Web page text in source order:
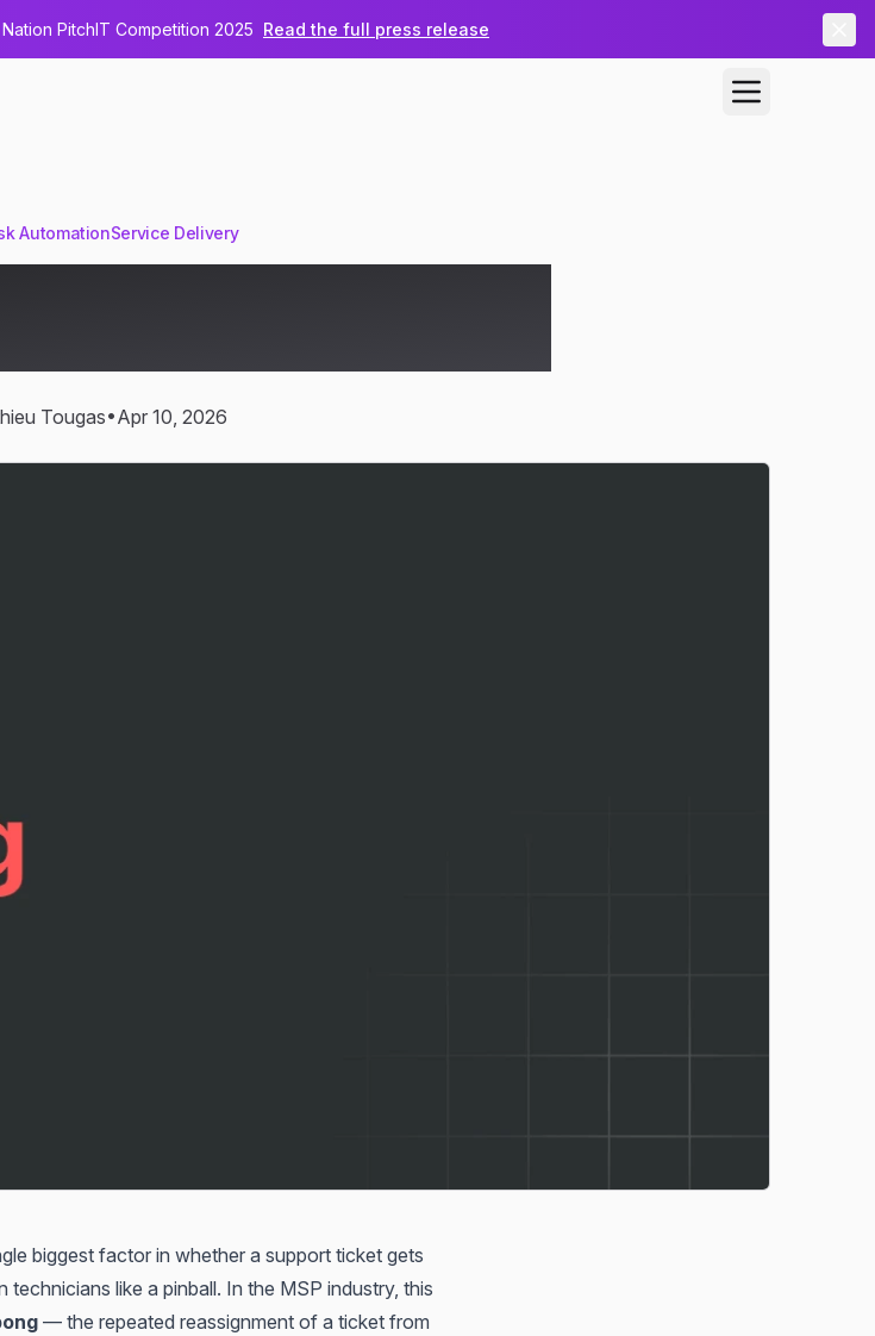
PitchIT Competition 2025 Read the full press release
AutomationService Delivery
Tougas•Apr 10, 2026
biggest factor in whether a support ticket gets
like a pinball. In the MSP industry, this
— the repeated reassignment of a ticket from